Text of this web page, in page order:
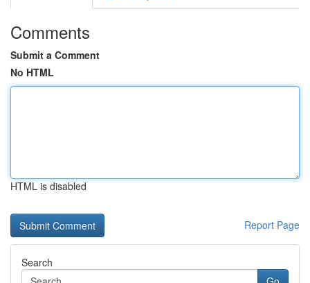
Comments
Submit a Comment
No HTML
HTML is disabled
Report Page
Search